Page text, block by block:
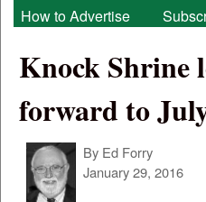
How to Advertise
Knock Shrine
forward to
By Ed Forry
January 29, 2016